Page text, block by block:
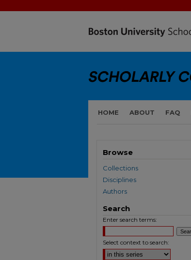
HOME ABOUT FAQ
Browse
Collections
Disciplines
Authors
Search
Enter search terms:
Select context to search: